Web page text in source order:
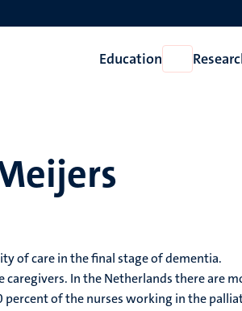
Education
Open
Education
of care in the final stage of dementia.
In the Netherlands there are
of the nurses working in the